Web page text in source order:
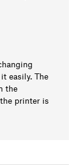
easily. The
the
printer is